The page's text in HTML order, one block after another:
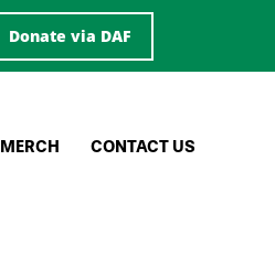
Donate via DAF
MERCH CONTACT US